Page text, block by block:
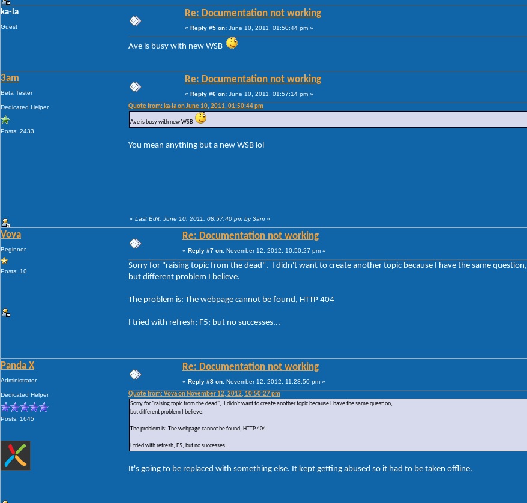
ka-la
Guest
Re: Documentation not working
« Reply #5 on: June 10, 2011, 01:50:44 pm »
Ave is busy with new WSB
3am
Beta Tester
Dedicated Helper
Posts: 2433
Re: Documentation not working
« Reply #6 on: June 10, 2011, 01:57:14 pm »
Quote from: ka-la on June 10, 2011, 01:50:44 pm
Ave is busy with new WSB
You mean anything but a new WSB lol
« Last Edit: June 10, 2011, 08:57:40 pm by 3am »
Vova
Beginner
Posts: 10
Re: Documentation not working
« Reply #7 on: November 12, 2012, 10:50:27 pm »
Sorry for "raising topic from the dead", I didn't want to create another topic because I have the same question,
but different problem I believe.
The problem is: The webpage cannot be found, HTTP 404
I tried with refresh; F5; but no successes...
Panda X
Administrator
Dedicated Helper
Posts: 1645
Re: Documentation not working
« Reply #8 on: November 12, 2012, 11:28:50 pm »
Quote from: Vova on November 12, 2012, 10:50:27 pm
Sorry for "raising topic from the dead", I didn't want to create another topic because I have the same question,
but different problem I believe.
The problem is: The webpage cannot be found, HTTP 404
I tried with refresh; F5; but no successes...
It's going to be replaced with something else. It kept getting abused so it had to be taken offline.